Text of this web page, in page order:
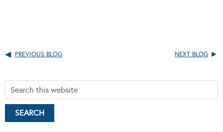
PREVIOUS BLOG NEXT BLOG